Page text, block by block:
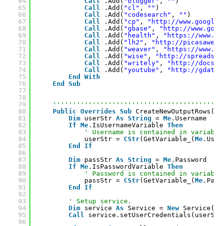
65
66
67
68
69
70
71
72
73
74
75
76
77
78
79
80
81
82
83
84
85
86
87
88
89
90
91
92
93
94
95
96
Call
.Add( "cl" , "" )
Call
.Add( "codesearch" , "" )
Call
.Add( "cp" , " http://
Call
.Add( "gbase" , " http://
Call
.Add( "health" , " https://
Call
.Add( "lh2" , " http://
Call
.Add( "weaver" , " https://
Call
.Add( "wise" , " http://
Call
.Add( "writely" , " http://
Call
.Add( "youtube" , " http://
End
With
End
Sub
Public Overrides Sub CreateNewOutputRows()
Dim userStr As String = Me .Username
If Me .IsUsernameVariable Then
' Username is contained in
userStr = CStr(GetVariable_( Me
End
If
Dim passStr As String = Me .Password
If Me .IsPasswordVariable Then
' Password is contained in
passStr = CStr(GetVariable_( Me
End
If
' Setup service.
Dim service As Service = New Service(
Call